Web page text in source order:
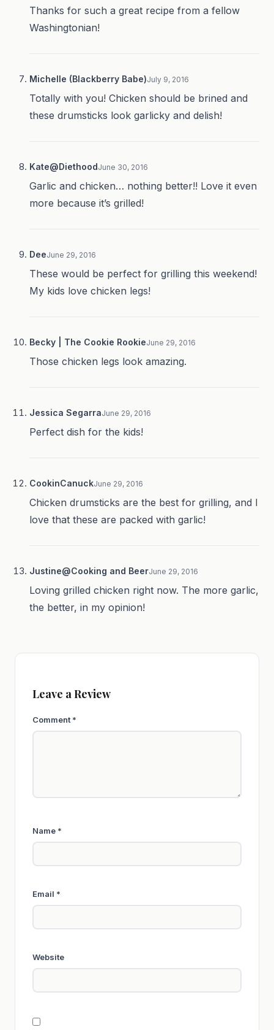
Thanks for such a great recipe from a fellow
Washingtonian!
Michelle (Blackberry Babe)July 9, 2016
Totally with you! Chicken should be brined and
these drumsticks look garlicky and delish!
Kate@DiethoodJune 30, 2016
Garlic and chicken… nothing better!! Love it even
more because it’s grilled!
DeeJune 29, 2016
These would be perfect for grilling this weekend!
My kids love chicken legs!
Becky | The Cookie RookieJune 29, 2016
Those chicken legs look amazing.
Jessica SegarraJune 29, 2016
Perfect dish for the kids!
CookinCanuckJune 29, 2016
Chicken drumsticks are the best for grilling, and I
love that these are packed with garlic!
Justine@Cooking and BeerJune 29, 2016
Loving grilled chicken right now. The more garlic,
the better, in my opinion!
Leave a Review
Comment *
Name *
Email *
Website